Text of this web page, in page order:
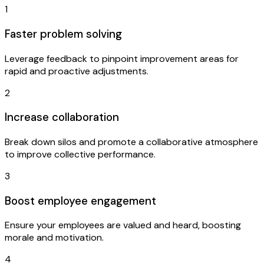
1
Faster problem solving
Leverage feedback to pinpoint improvement areas for
rapid and proactive adjustments.
2
Increase collaboration
Break down silos and promote a collaborative atmosphere
to improve collective performance.
3
Boost employee engagement
Ensure your employees are valued and heard, boosting
morale and motivation.
4